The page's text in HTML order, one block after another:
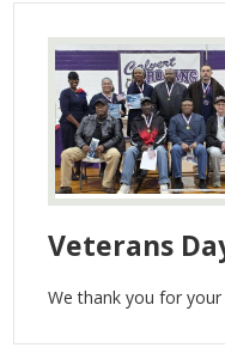
Veterans
We thank you for your